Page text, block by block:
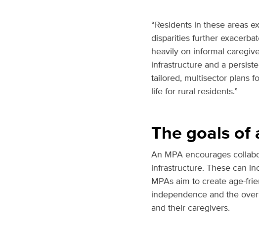
“Residents in these areas
disparities further
heavily on informal
infrastructure and a
tailored, multisector plans
life for rural residents.”
The goals of
An MPA encourages
infrastructure. These can
MPAs aim to create age-
independence and the
and their caregivers.